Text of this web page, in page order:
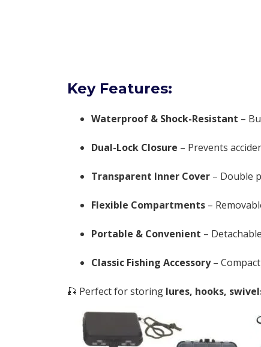
Key Features:
Waterproof & Shock-Resistant –
Dual-Lock Closure – Prevents
Transparent Inner Cover – Double
Flexible Compartments –
Portable & Convenient –
Classic Fishing Accessory–
🎣 Perfect for storing lures, hooks,